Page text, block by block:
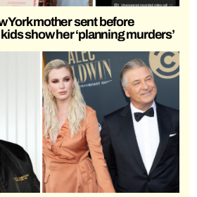
York mother sent before
show her ‘planning murders’